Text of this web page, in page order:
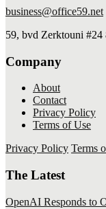
business@office59.net
59, bvd Zerktouni #24
Company
About
Contact
Privacy Policy
Terms of Use
Privacy Policy Terms
The Latest
OpenAI Responds to